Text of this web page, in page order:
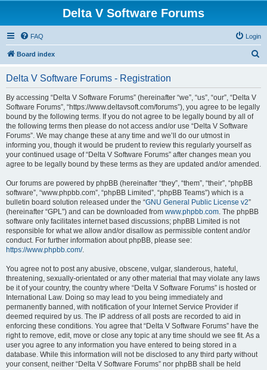
Delta V Software Forums
FAQ Login
Board index
Delta V Software Forums - Registration
By accessing “Delta V Software Forums” (hereinafter “we”, “us”, “our”, “Delta V
Software Forums”, “https://www.deltavsoft.com/forums”), you agree to be legally
bound by the following terms. If you do not agree to be legally bound by all of
the following terms then please do not access and/or use “Delta V Software
Forums”. We may change these at any time and we’ll do our utmost in
informing you, though it would be prudent to review this regularly yourself as
your continued usage of “Delta V Software Forums” after changes mean you
agree to be legally bound by these terms as they are updated and/or amended.
Our forums are powered by phpBB (hereinafter “they”, “them”, “their”, “phpBB
software”, “www.phpbb.com”, “phpBB Limited”, “phpBB Teams”) which is a
bulletin board solution released under the “GNU General Public License v2”
(hereinafter “GPL”) and can be downloaded from www.phpbb.com. The phpBB
software only facilitates internet based discussions; phpBB Limited is not
responsible for what we allow and/or disallow as permissible content and/or
conduct. For further information about phpBB, please see:
https://www.phpbb.com/.
You agree not to post any abusive, obscene, vulgar, slanderous, hateful,
threatening, sexually-orientated or any other material that may violate any laws
be it of your country, the country where “Delta V Software Forums” is hosted or
International Law. Doing so may lead to you being immediately and
permanently banned, with notification of your Internet Service Provider if
deemed required by us. The IP address of all posts are recorded to aid in
enforcing these conditions. You agree that “Delta V Software Forums” have the
right to remove, edit, move or close any topic at any time should we see fit. As a
user you agree to any information you have entered to being stored in a
database. While this information will not be disclosed to any third party without
your consent, neither “Delta V Software Forums” nor phpBB shall be held